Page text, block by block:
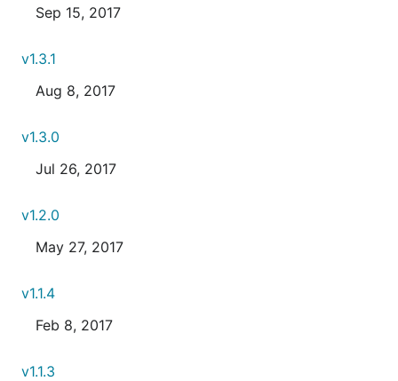
Sep 15, 2017
v1.3.1
Aug 8, 2017
v1.3.0
Jul 26, 2017
v1.2.0
May 27, 2017
v1.1.4
Feb 8, 2017
v1.1.3